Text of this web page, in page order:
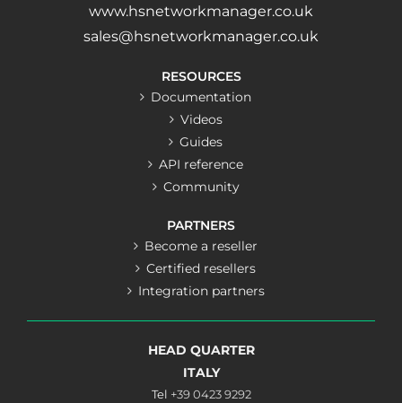
www.hsnetworkmanager.co.uk
sales@hsnetworkmanager.co.uk
RESOURCES
Documentation
Videos
Guides
API reference
Community
PARTNERS
Become a reseller
Certified resellers
Integration partners
HEAD QUARTER
ITALY
Tel +39 0423 9292